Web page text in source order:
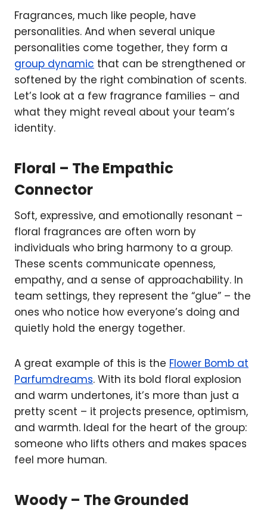
Fragrances, much like people, have
personalities. And when several unique
personalities come together, they form a
group dynamic that can be strengthened or
softened by the right combination of scents.
Let’s look at a few fragrance families – and
what they might reveal about your team’s
identity.
Floral – The Empathic
Connector
Soft, expressive, and emotionally resonant –
floral fragrances are often worn by
individuals who bring harmony to a group.
These scents communicate openness,
empathy, and a sense of approachability. In
team settings, they represent the “glue” – the
ones who notice how everyone’s doing and
quietly hold the energy together.
A great example of this is the Flower Bomb at
Parfumdreams. With its bold floral explosion
and warm undertones, it’s more than just a
pretty scent – it projects presence, optimism,
and warmth. Ideal for the heart of the group:
someone who lifts others and makes spaces
feel more human.
Woody – The Grounded